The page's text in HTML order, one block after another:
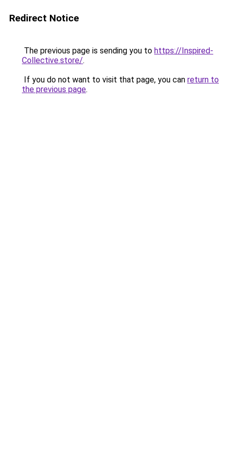
Redirect Notice
The previous page is sending you to https://Inspired-
Collective.store/.
If you do not want to visit that page, you can return to
the previous page.